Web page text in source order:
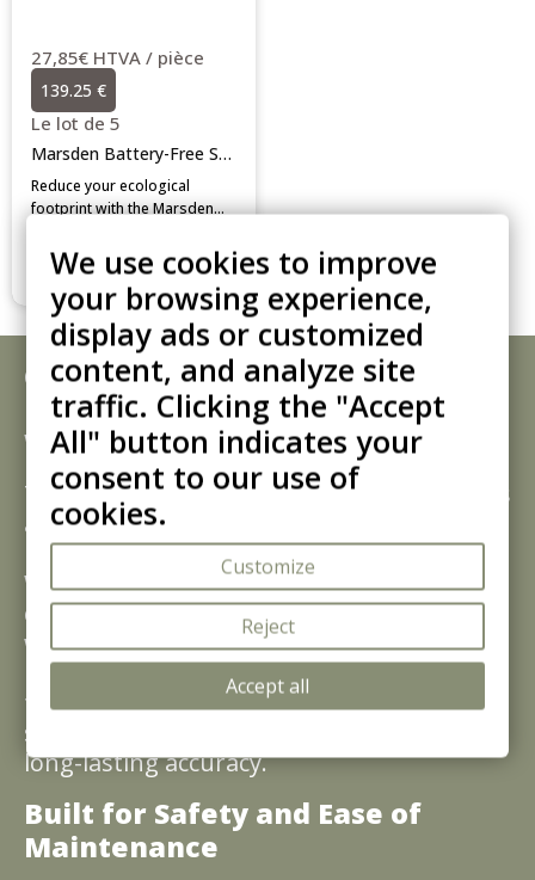
27,85€ HTVA / pièce
139.25 €
Le lot de 5
Marsden Battery-Free Scale
Reduce your ecological
footprint with the Marsden
via kinetic push power, it
provides accurate digital
readings on an LCD screen
while eliminating battery
replacement costs.
Add to cart
Corby Bathroom Scales:
Precision Engineering for Guest
Wellness
TheCorby of Windsor bathroom scale
is
a thoughtful amenity that adds a
professional touch to your guest facilities.
Whether for long-term stays or fitness-
conscious travellers, providing a reliable
weighing scale enhances the functional
luxury of your bathrooms. Designed for
the B2B market, Corby scales offer a
seamless blend of contemporary style and
long-lasting accuracy.
Built for Safety and Ease of
Maintenance
We use cookies to improve
your browsing experience,
display ads or customized
content, and analyze site
traffic. Clicking the "Accept
All" button indicates your
consent to our use of
cookies.
Customize
Reject
Accept all